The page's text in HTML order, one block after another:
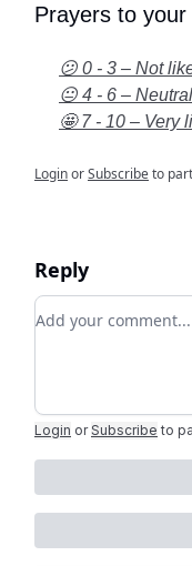
Prayers to
😕 0 - 3 – Not
😐 4 - 6 – Neutral
🤩 7 - 10 – Very
LoginorSubscribeto
Reply
Add your comment
Login or Subscribe to